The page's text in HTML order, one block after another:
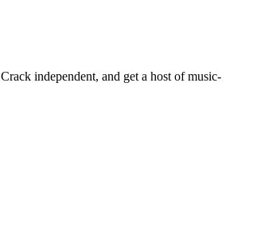
independent, and get a host of music-